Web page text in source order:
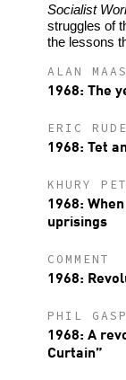
Socialist
struggles of
the lessons
ALAN
1968: The
ERIC
1968: Tet
KHURY
1968:
uprisings
COMMENT
1968:
PHIL
1968: A
Curtain”